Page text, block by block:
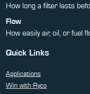
How long a filter lasts
Flow
How easily air, oil, or fuel
Quick Links
Applications
Win with Ryco